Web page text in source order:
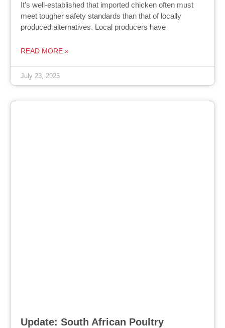
It’s well-established that imported chicken often must
meet tougher safety standards than that of locally
produced alternatives. Local producers have
READ MORE »
July 23, 2025
Update: South African Poultry